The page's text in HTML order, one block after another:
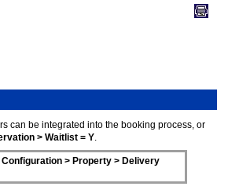
can be integrated into the booking process, or
> Waitlist = Y.
Configuration > Property > Delivery